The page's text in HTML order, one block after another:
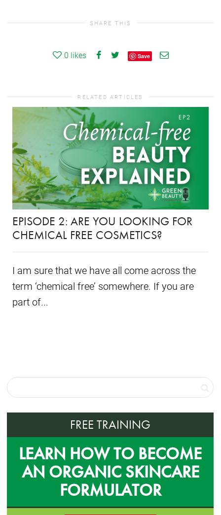
SHARE THIS
0 likes Save
RELATED ARTICLES
EPISODE 2: ARE YOU LOOKING FOR
CHEMICAL FREE COSMETICS?
I am sure that we have all come across the
term ‘chemical free’ somewhere. If you are
part of...
FREE TRAINING
LEARN HOW TO BECOME
AN ORGANIC SKINCARE
FORMULATOR